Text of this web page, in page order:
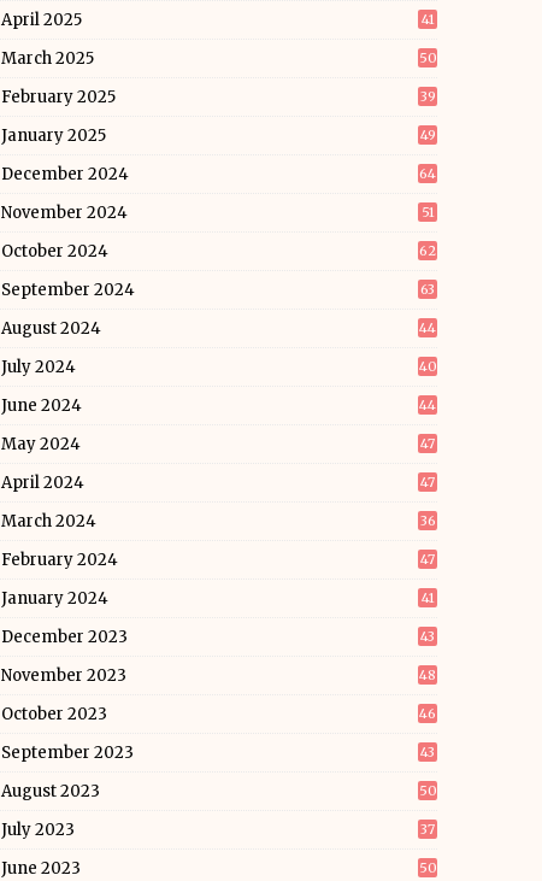
April 2025 41
March 2025 50
February 2025 39
January 2025 49
December 2024 64
November 2024 51
October 2024 62
September 2024 63
August 2024 44
July 2024 40
June 2024 44
May 2024 47
April 2024 47
March 2024 36
February 2024 47
January 2024 41
December 2023 43
November 2023 48
October 2023 46
September 2023 43
August 2023 50
July 2023 37
June 2023 50